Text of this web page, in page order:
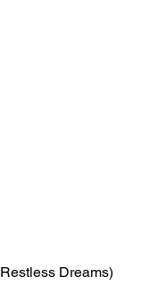
Dreams)